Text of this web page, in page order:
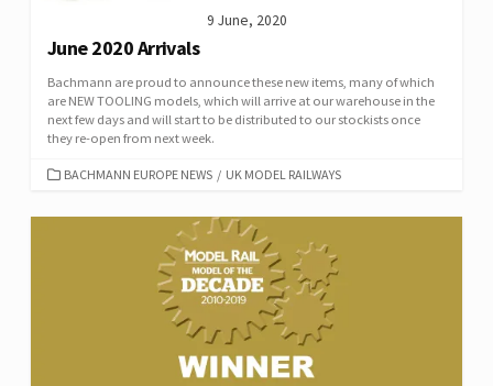
9 June, 2020
June 2020 Arrivals
Bachmann are proud to announce these new items, many of which
are NEW TOOLING models, which will arrive at our warehouse in the
next few days and will start to be distributed to our stockists once
they re-open from next week.
CATEGORIES
BACHMANN EUROPE NEWS / UK MODEL RAILWAYS